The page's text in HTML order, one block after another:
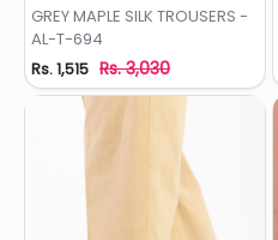
GREY MAPLE SILK TROUSERS -
AL-T-694
Rs. 1,515 Rs. 3,030